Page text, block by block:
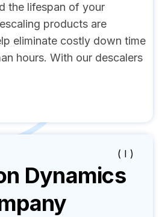
the lifespan of your
products are
eliminate costly down time
hours. With our descalers
( I )
Dynamics